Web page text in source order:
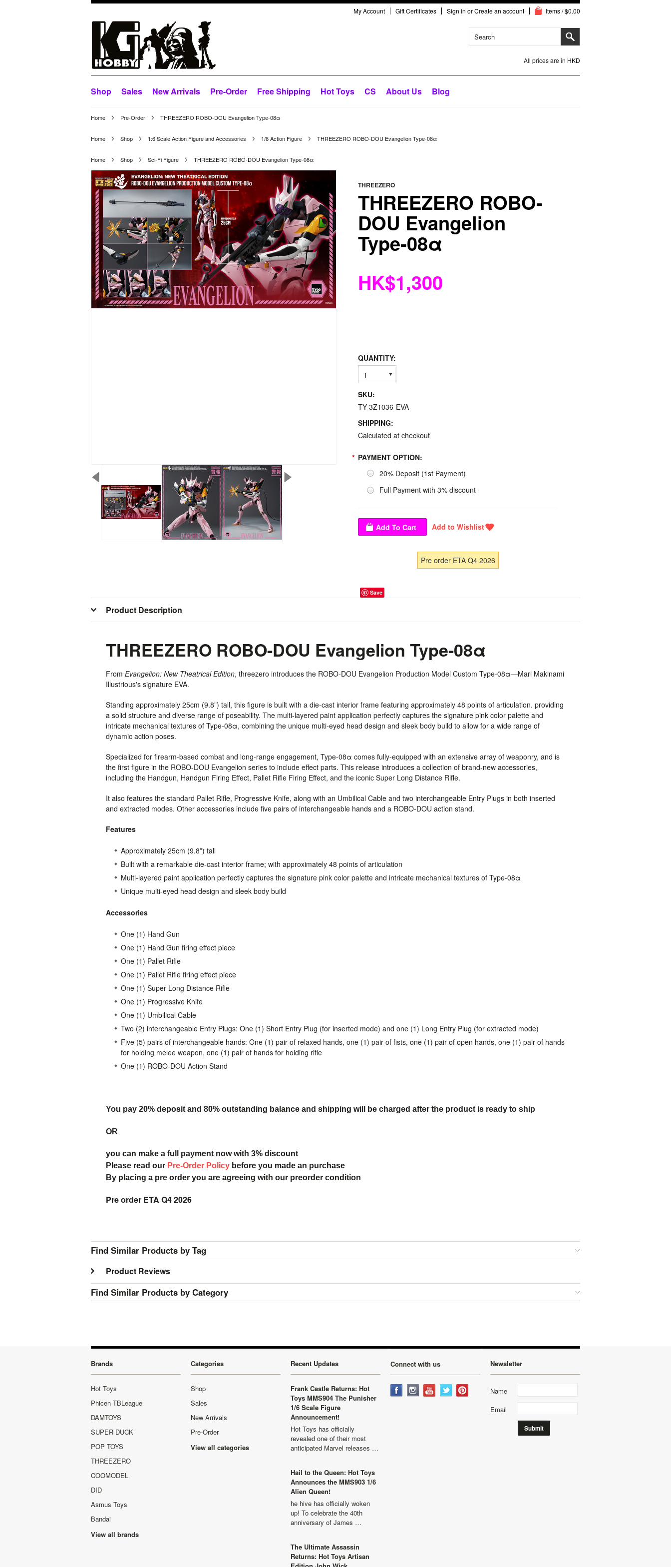
My Account Gift Certificates Sign in orCreate an account Items / $0.00
All prices are in HKD
Shop Sales New Arrivals Pre-Order Free Shipping Hot Toys CS About Us Blog
Home Pre-Order THREEZERO ROBO-DOU Evangelion Type-08α
Home Shop 1:6 Scale Action Figure and Accessories 1/6 Action Figure THREEZERO ROBO-DOU Evangelion Type-08α
Home Shop Sci-Fi Figure THREEZERO ROBO-DOU Evangelion Type-08α
THREEZERO
THREEZERO ROBO-
DOU Evangelion
Type-08α
HK$1,300
QUANTITY:
1
SKU:
TY-3Z1036-EVA
SHIPPING:
Calculated at checkout
* PAYMENT OPTION:
20% Deposit (1st Payment)
Full Payment with 3% discount
Pre order ETA Q4 2026
Save
Product Description
THREEZERO ROBO-DOU Evangelion Type-08α
From Evangelion: New Theatrical Edition, threezero introduces the ROBO-DOU Evangelion Production Model Custom Type-08α—Mari Makinami
Illustrious's signature EVA.
Standing approximately 25cm (9.8”) tall, this figure is built with a die-cast interior frame featuring approximately 48 points of articulation. providing
a solid structure and diverse range of poseability. The multi-layered paint application perfectly captures the signature pink color palette and
intricate mechanical textures of Type-08α, combining the unique multi-eyed head design and sleek body build to allow for a wide range of
dynamic action poses.
Specialized for firearm-based combat and long-range engagement, Type-08α comes fully-equipped with an extensive array of weaponry, and is
the first figure in the ROBO-DOU Evangelion series to include effect parts. This release introduces a collection of brand-new accessories,
including the Handgun, Handgun Firing Effect, Pallet Rifle Firing Effect, and the iconic Super Long Distance Rifle.
It also features the standard Pallet Rifle, Progressive Knife, along with an Umbilical Cable and two interchangeable Entry Plugs in both inserted
and extracted modes. Other accessories include five pairs of interchangeable hands and a ROBO-DOU action stand.
Features
Approximately 25cm (9.8”) tall
Built with a remarkable die-cast interior frame; with approximately 48 points of articulation
Multi-layered paint application perfectly captures the signature pink color palette and intricate mechanical textures of Type-08α
Unique multi-eyed head design and sleek body build
Accessories
One (1) Hand Gun
One (1) Hand Gun firing effect piece
One (1) Pallet Rifle
One (1) Pallet Rifle firing effect piece
One (1) Super Long Distance Rifle
One (1) Progressive Knife
One (1) Umbilical Cable
Two (2) interchangeable Entry Plugs: One (1) Short Entry Plug (for inserted mode) and one (1) Long Entry Plug (for extracted mode)
Five (5) pairs of interchangeable hands: One (1) pair of relaxed hands, one (1) pair of fists, one (1) pair of open hands, one (1) pair of hands
for holding melee weapon, one (1) pair of hands for holding rifle
One (1) ROBO-DOU Action Stand
You pay 20% deposit and 80% outstanding balance and shipping will be charged after the product is ready to ship
OR
you can make a full payment now with 3% discount
Please read our Pre-Order Policy before you made an purchase
By placing a pre order you are agreeing with our preorder condition
Pre order ETA Q4 2026
Find Similar Products by Tag
Product Reviews
Find Similar Products by Category
Brands
Hot Toys
Phicen TBLeague
DAMTOYS
SUPER DUCK
POP TOYS
THREEZERO
COOMODEL
DID
Asmus Toys
Bandai
View all brands
Categories
Shop
Sales
New Arrivals
Pre-Order
View all categories
Recent Updates
Frank Castle Returns: Hot
Toys MMS904 The Punisher
1/6 Scale Figure
Announcement!
Hot Toys has officially
revealed one of their most
anticipated Marvel releases …
Hail to the Queen: Hot Toys
Announces the MMS903 1/6
Alien Queen!
he hive has officially woken
up! To celebrate the 40th
anniversary of James …
The Ultimate Assassin
Returns: Hot Toys Artisan
Connect with us Newsletter
Name
Email